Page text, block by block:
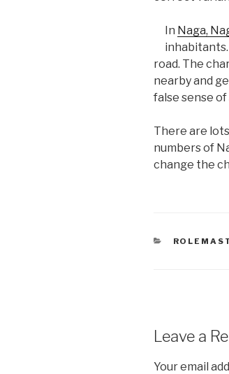
In Naga,
road. The
nearby and
false sense
There are
numbers of
change the
Leave a
Your email